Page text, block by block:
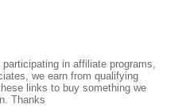
in affiliate programs,
we earn from qualifying
links to buy something we
Thanks